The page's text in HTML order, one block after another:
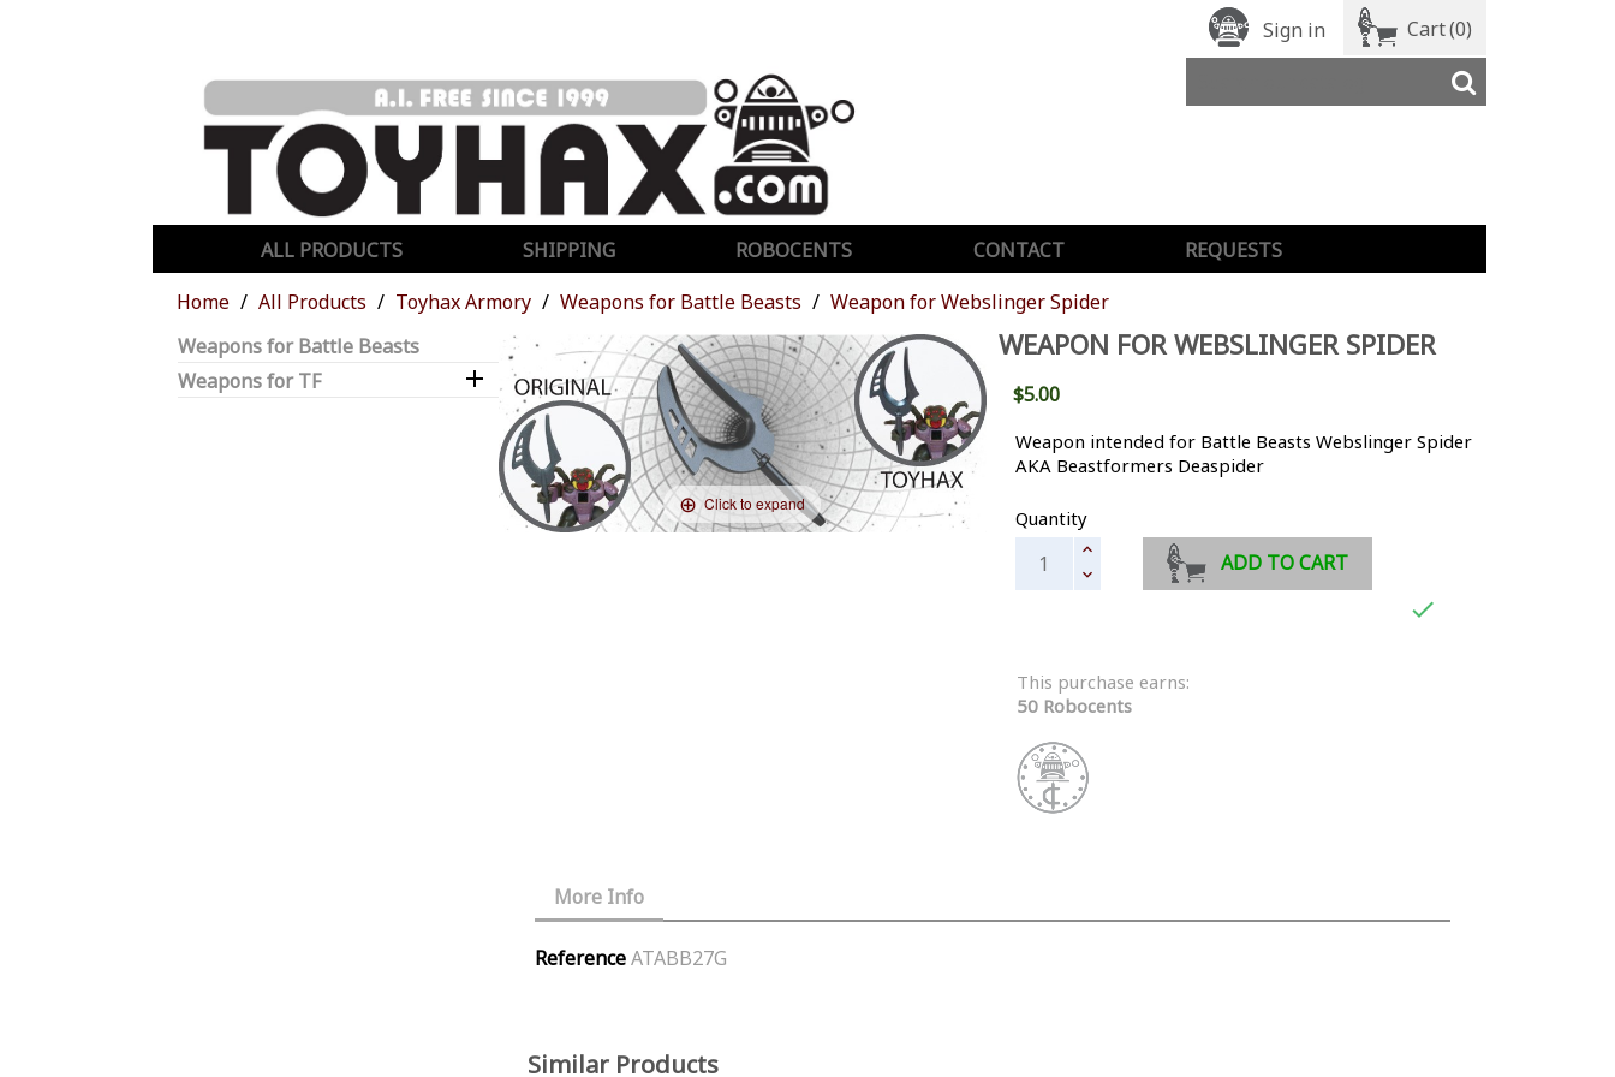
Sign in Cart(0)
ALL PRODUCTS SHIPPING ROBOCENTS CONTACT
REQUESTS
Home
All Products Toyhax Armory Weapons for Battle Beasts
Weapon for Webslinger Spider
Weapons for Battle Beasts
Weapons for TF

Click to expand
WEAPON FOR WEBSLINGER SPIDER
$5.00
Weapon intended for Battle Beasts Webslinger Spider
AKA Beastformers Deaspider
Quantity
ADD TO CART

This purchase earns:
50 Robocents
More Info
Reference ATABB27G
Similar Products